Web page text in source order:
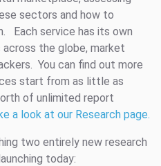
sectors and how to
Each service has its own
the globe, market
You can find out more
start from as little as
of unlimited report
a look at our Research page.
two entirely new research
today: